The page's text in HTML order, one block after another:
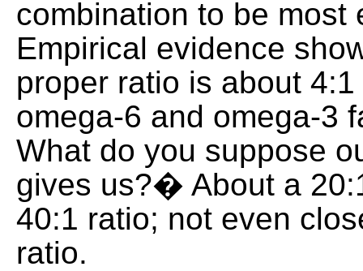
combination to be
Empirical evidence
proper ratio is about
omega-6 and omega-3
What do you suppose
gives us?� About a
40:1 ratio; not even
ratio.